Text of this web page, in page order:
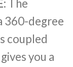
: The
360-degree
coupled
you a